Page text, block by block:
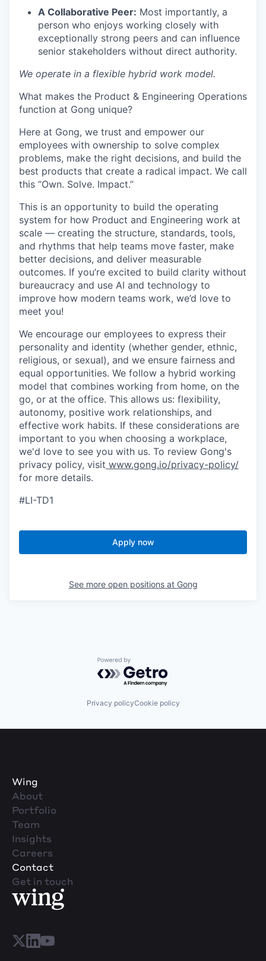
A Collaborative Peer: Most importantly, a
person who enjoys working closely with
exceptionally strong peers and can influence
senior stakeholders without direct authority.
We operate in a flexible hybrid work model.
What makes the Product & Engineering Operations
function at Gong unique?
Here at Gong, we trust and empower our
employees with ownership to solve complex
problems, make the right decisions, and build the
best products that create a radical impact. We call
this “Own. Solve. Impact.”
This is an opportunity to build the operating
system for how Product and Engineering work at
scale — creating the structure, standards, tools,
and rhythms that help teams move faster, make
better decisions, and deliver measurable
outcomes. If you’re excited to build clarity without
bureaucracy and use AI and technology to
improve how modern teams work, we’d love to
meet you!
We encourage our employees to express their
personality and identity (whether gender, ethnic,
religious, or sexual), and we ensure fairness and
equal opportunities. We follow a hybrid working
model that combines working from home, on the
go, or at the office. This allows us: flexibility,
autonomy, positive work relationships, and
effective work habits. If these considerations are
important to you when choosing a workplace,
we'd love to see you with us. To review Gong's
privacy policy, visit www.gong.io/privacy-policy/
for more details.
#LI-TD1
Apply now
See more open positions at Gong
Powered by Getro.com
Privacy policyCookie policy
Wing
About
Portfolio
Team
Insights
Careers
Contact
Get in touch